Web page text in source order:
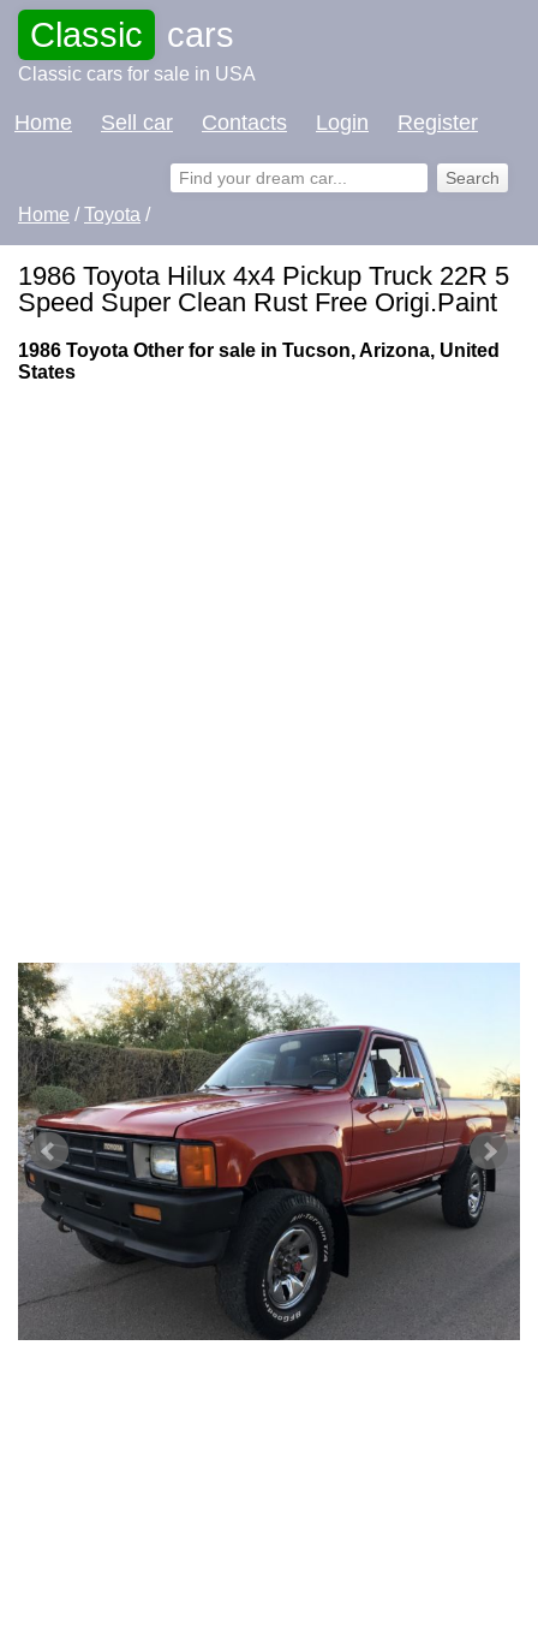
Classic cars
Classic cars for sale in USA
Home Sell car Contacts Login Register
Home /Toyota /
1986 Toyota Hilux 4x4 Pickup Truck 22R 5
Speed Super Clean Rust Free Origi.Paint
1986 Toyota Other for sale in Tucson, Arizona, United
States